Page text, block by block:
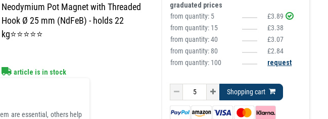
Neodymium Pot Magnet with Threaded
Hook Ø 25 mm (NdFeB) - holds 22
kg⭐⭐⭐⭐⭐
article is in stock
graduated prices
from quantity: 5
£3.89
from quantity: 15
£3.38
from quantity:40
£3.07
from quantity: 80
£2.84
from quantity: 100
request
Shopping cart
are essential, others help